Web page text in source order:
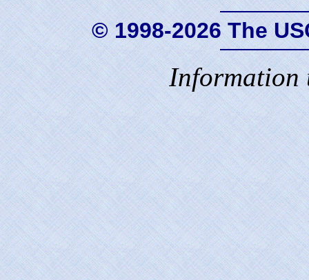
© 1998-2026 The
Information